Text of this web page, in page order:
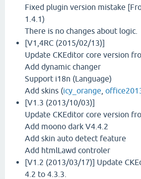
Fixed plugin version mistake
1.4.1)
There is no changes about logic.
[V1,4RC (2015/02/13)]
Update CKEditor core version
Add dynamic changer
Support i18n (Language)
Add skins (icy_orange
[V1.3 (2013/10/03)]
Update CKEditor core version
Add moono dark V4.4.2
Add skin auto detect feature
Add htmlLawd controler
[V1.2 (2013/03/17)] Update
4.2 to 4.3.3.